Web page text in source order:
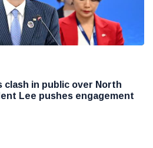
in public over North
Lee pushes engagement